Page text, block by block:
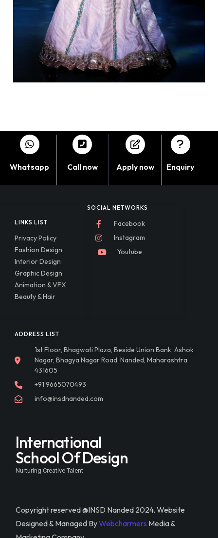
Whatsapp Call now Apply now Enquiry
International
School Of Design
Nurturing Creative Talent
Copyright reserved @INSD Nanded 2024. Website
Designed & Managed ByWebcharmers Media &
ADDRESS LIST
1st Floor, Bhagwati Plaza, Beside Union Bank, Ashok
Nagar, Bhagya Nagar Road, Nanded, Maharashtra
431605
+91 9665070493
info@insdnanded.com
SOCIAL NETWORKS
Facebook
Instagram
Youtube
LINKS LIST
Privacy Policy
Fashion Design
Interior Design
Graphic Design
Animation & VFX
Beauty & Hair